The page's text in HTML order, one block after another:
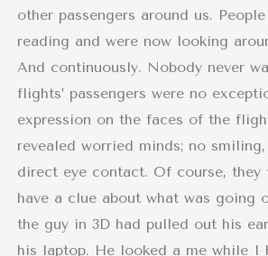
other passengers around us.
reading and were now looking
And continuously. Nobody never
flights’ passengers were no
expression on the faces of the
revealed worried minds; no
direct eye contact. Of course,
have a clue about what was going
the guy in 3D had pulled out his
his laptop. He looked a me while I